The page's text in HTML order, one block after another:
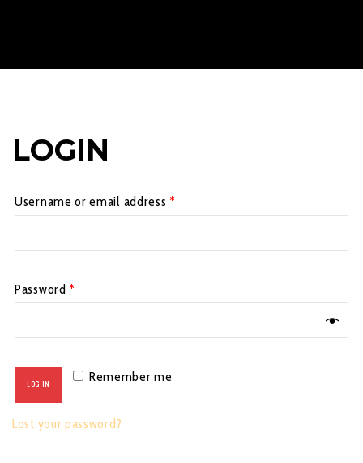
LOGIN
Username or email address *
Password *
Remember me
LOG IN
Lost your password?